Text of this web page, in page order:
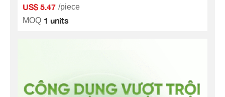
US$ 5.47 /piece
MOQ 1 units